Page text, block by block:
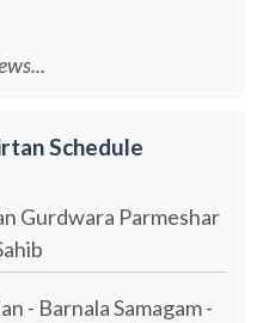
Schedule
Gurdwara Parmeshar
- Barnala Samagam -